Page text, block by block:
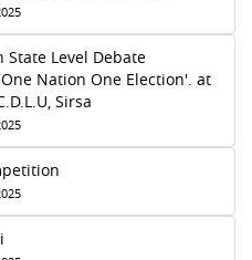
Level Debate
Nation One Election'. at
Sirsa